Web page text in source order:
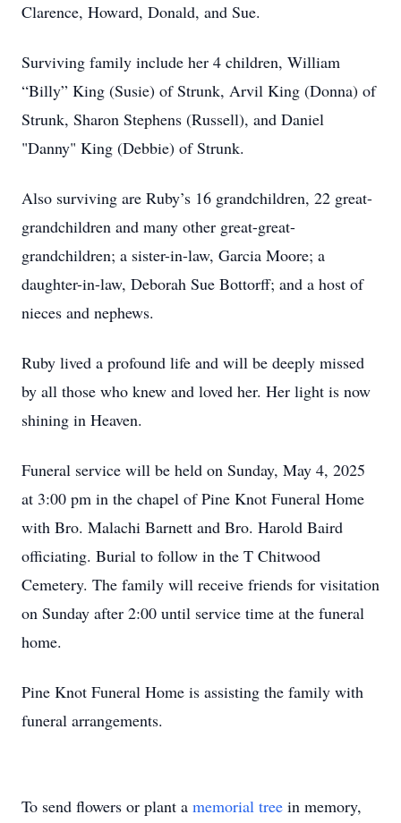
Clarence, Howard, Donald, and Sue.
Surviving family include her 4 children, William
“Billy” King (Susie) of Strunk, Arvil King (Donna) of
Strunk, Sharon Stephens (Russell), and Daniel
"Danny" King (Debbie) of Strunk.
Also surviving are Ruby’s 16 grandchildren, 22 great-
grandchildren and many other great-great-
grandchildren; a sister-in-law, Garcia Moore; a
daughter-in-law, Deborah Sue Bottorff; and a host of
nieces and nephews.
Ruby lived a profound life and will be deeply missed
by all those who knew and loved her. Her light is now
shining in Heaven.
Funeral service will be held on Sunday, May 4, 2025
at 3:00 pm in the chapel of Pine Knot Funeral Home
with Bro. Malachi Barnett and Bro. Harold Baird
officiating. Burial to follow in the T Chitwood
Cemetery. The family will receive friends for visitation
on Sunday after 2:00 until service time at the funeral
home.
Pine Knot Funeral Home is assisting the family with
funeral arrangements.
To send flowers or plant a memorial tree in memory,